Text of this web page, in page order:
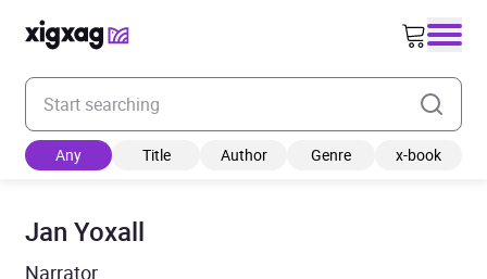
Enter your search keyword
Any Title Author Genre x-book
Jan Yoxall
Narrator